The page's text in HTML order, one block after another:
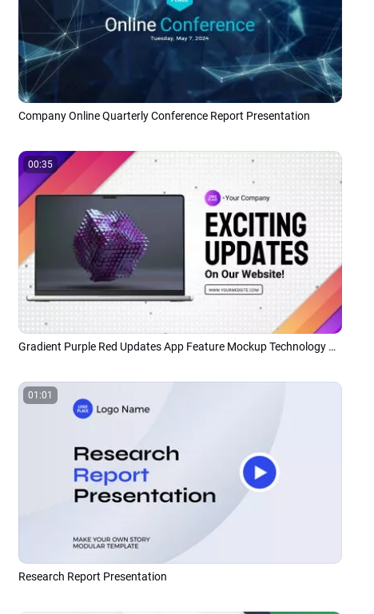
Company Online Quarterly Conference Report Presentation
00:35
Gradient Purple Red Updates App Feature Mockup Technology Business Tech Presentation
01:01
Research Report Presentation